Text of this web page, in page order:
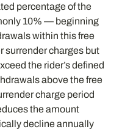
percentage of the
10% — beginning
within this free
surrender charges but
the rider’s defined
above the free
charge period
the amount
decline annually